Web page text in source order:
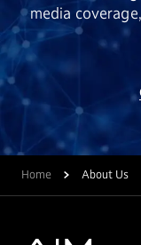
media
Home About Us